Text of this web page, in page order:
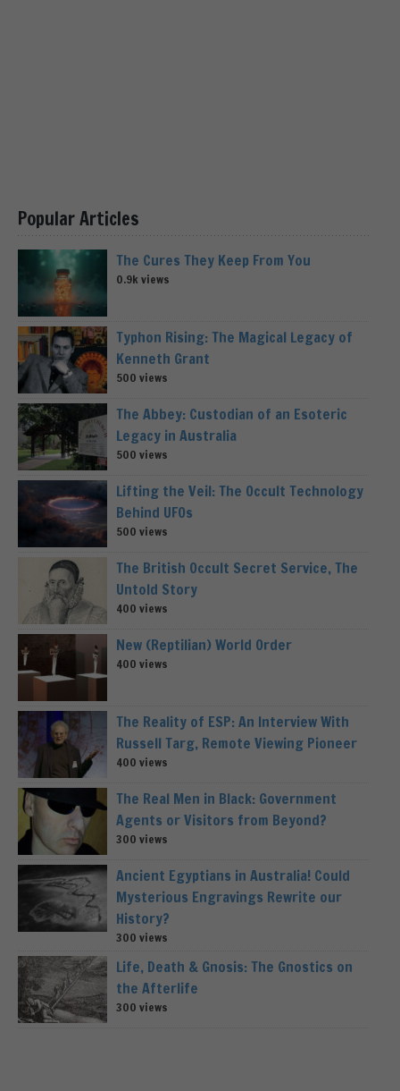
Popular Articles
The Cures They Keep From You
0.9k views
Typhon Rising: The Magical Legacy of
Kenneth Grant
500 views
The Abbey: Custodian of an Esoteric
Legacy in Australia
500 views
Lifting the Veil: The Occult Technology
Behind UFOs
500 views
The British Occult Secret Service, The
Untold Story
400 views
New (Reptilian) World Order
400 views
The Reality of ESP: An Interview With
Russell Targ, Remote Viewing Pioneer
400 views
The Real Men in Black: Government
Agents or Visitors from Beyond?
300 views
Ancient Egyptians in Australia! Could
Mysterious Engravings Rewrite our
History?
300 views
Life, Death & Gnosis: The Gnostics on
the Afterlife
300 views